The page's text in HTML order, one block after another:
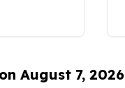
August 7, 2026